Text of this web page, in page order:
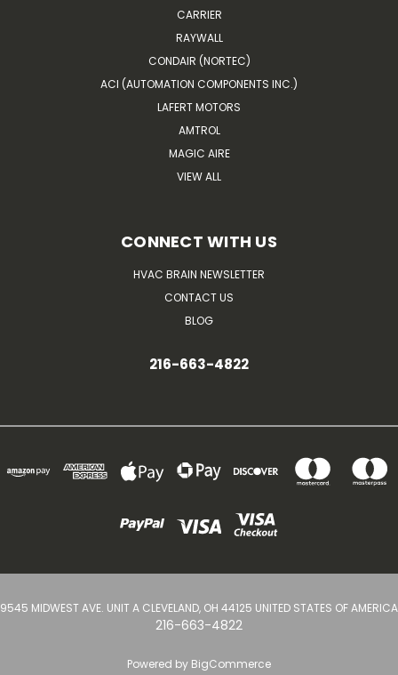
CARRIER
RAYWALL
CONDAIR (NORTEC)
ACI (AUTOMATION COMPONENTS INC.)
LAFERT MOTORS
AMTROL
MAGIC AIRE
VIEW ALL
CONNECT WITH US
HVAC BRAIN NEWSLETTER
CONTACT US
BLOG
216-663-4822
9545 MIDWEST AVE. UNIT A CLEVELAND, OH 44125 UNITED STATES OF AMERICA
216-663-4822
Powered by BigCommerce